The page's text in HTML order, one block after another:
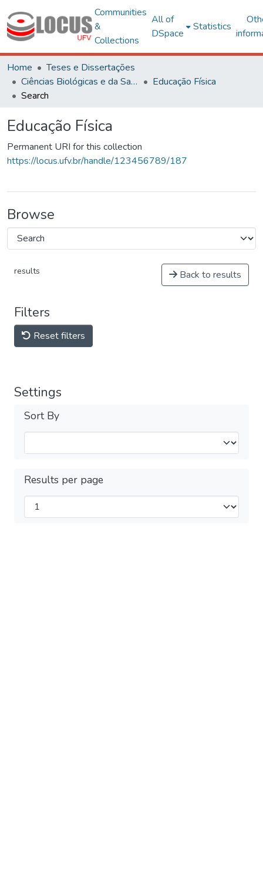
Communities
&
Collections
All of
DSpace
Statistics
Home
Teses e Dissertações
Ciências Biológicas e da Saúde
Educação Física
Search
Educação Física
Permanent URI for this collection
https://locus.ufv.br/handle/123456789/187
Browse
results Back to results
Filters
Reset filters
Settings
Sort By
Results per page